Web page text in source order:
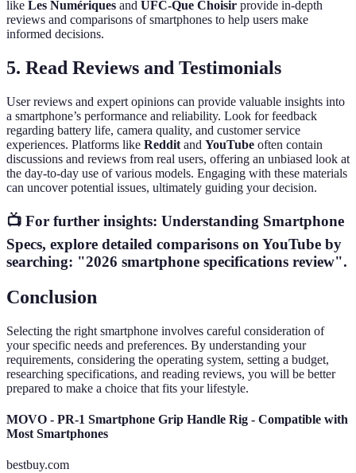
like Les Numériques and UFC-Que Choisir provide in-depth
reviews and comparisons of smartphones to help users make
informed decisions.
5. Read Reviews and Testimonials
User reviews and expert opinions can provide valuable insights into
a smartphone’s performance and reliability. Look for feedback
regarding battery life, camera quality, and customer service
experiences. Platforms like Reddit and YouTube often contain
discussions and reviews from real users, offering an unbiased look at
the day-to-day use of various models. Engaging with these materials
can uncover potential issues, ultimately guiding your decision.
📺 For further insights: Understanding Smartphone
Specs, explore detailed comparisons on YouTube by
searching: "2026 smartphone specifications review".
Conclusion
Selecting the right smartphone involves careful consideration of
your specific needs and preferences. By understanding your
requirements, considering the operating system, setting a budget,
researching specifications, and reading reviews, you will be better
prepared to make a choice that fits your lifestyle.
MOVO - PR-1 Smartphone Grip Handle Rig - Compatible with
Most Smartphones
bestbuy.com